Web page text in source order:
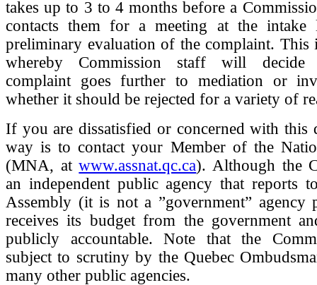
takes up to 3 to 4 months before a
contacts them for a meeting at the
preliminary evaluation of the complaint. This
whereby Commission staff will decide
complaint goes further to mediation or
whether it should be rejected for a variety of
If you are dissatisfied or concerned with this
way is to contact your Member of the
(MNA, atwww.assnat.qc.ca). Although the
an independent public agency that reports
Assembly (it is not a ”government” agency
receives its budget from the government
publicly accountable. Note that the
subject to scrutiny by the Quebec
many other public agencies.